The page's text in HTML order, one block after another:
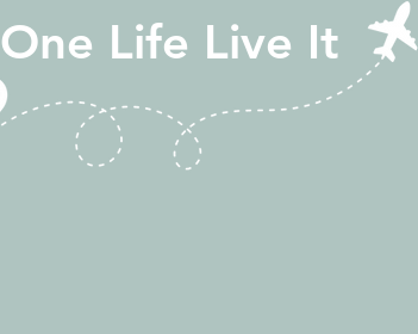
One Life Live It